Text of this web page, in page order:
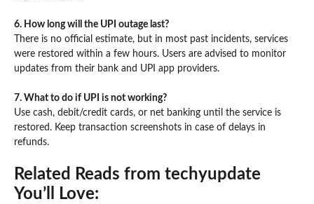
6. How long will the UPI outage last?
There is no official estimate, but in most past incidents, services
were restored within a few hours. Users are advised to monitor
updates from their bank and UPI app providers.
7. What to do if UPI is not working?
Use cash, debit/credit cards, or net banking until the service is
restored. Keep transaction screenshots in case of delays in
refunds.
Related Reads from techyupdate
You’ll Love: